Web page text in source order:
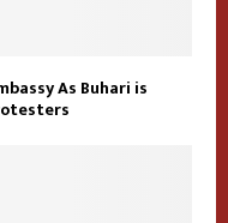
As Buhari is